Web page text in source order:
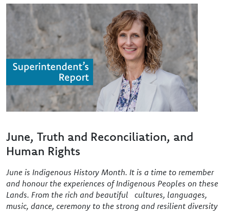
Image
June, Truth and Reconciliation, and
Human Rights
June is Indigenous History Month. It is a time to remember
and honour the experiences of Indigenous Peoples on these
Lands. From the rich and beautiful cultures, languages,
music, dance, ceremony to the strong and resilient diversity